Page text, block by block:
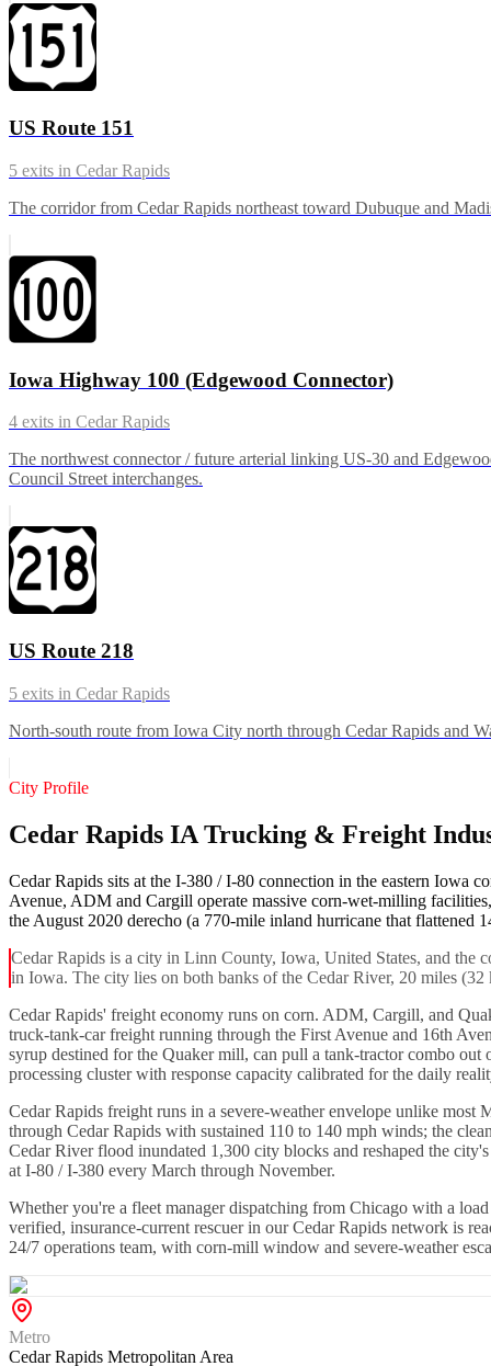
US Route 151
5 exits in Cedar Rapids
The corridor from Cedar Rapids northeast toward Dubuque and
Iowa Highway 100 (Edgewood Connector)
4 exits in Cedar Rapids
The northwest connector / future arterial linking US-30 and
Council Street interchanges.
US Route 218
5 exits in Cedar Rapids
North-south route from Iowa City north through Cedar Rapids and
City Profile
Cedar Rapids IA Trucking & Freight
Cedar Rapids sits at the I-380 / I-80 connection in the eastern Iowa
Avenue, ADM and Cargill operate massive corn-wet-milling
the August 2020 derecho (a 770-mile inland hurricane that flattened
Cedar Rapids is a city in Linn County, Iowa, United States, and the
in Iowa. The city lies on both banks of the Cedar River, 20 miles
Cedar Rapids' freight economy runs on corn. ADM, Cargill, and
truck-tank-car freight running through the First Avenue and 16th
syrup destined for the Quaker mill, can pull a tank-tractor combo
processing cluster with response capacity calibrated for the daily
Cedar Rapids freight runs in a severe-weather envelope unlike
through Cedar Rapids with sustained 110 to 140 mph winds; the
Cedar River flood inundated 1,300 city blocks and reshaped the
at I-80 / I-380 every March through November.
Whether you're a fleet manager dispatching from Chicago with a
verified, insurance-current rescuer in our Cedar Rapids network is
24/7 operations team, with corn-mill window and severe-weather
Metro
Cedar Rapids Metropolitan Area